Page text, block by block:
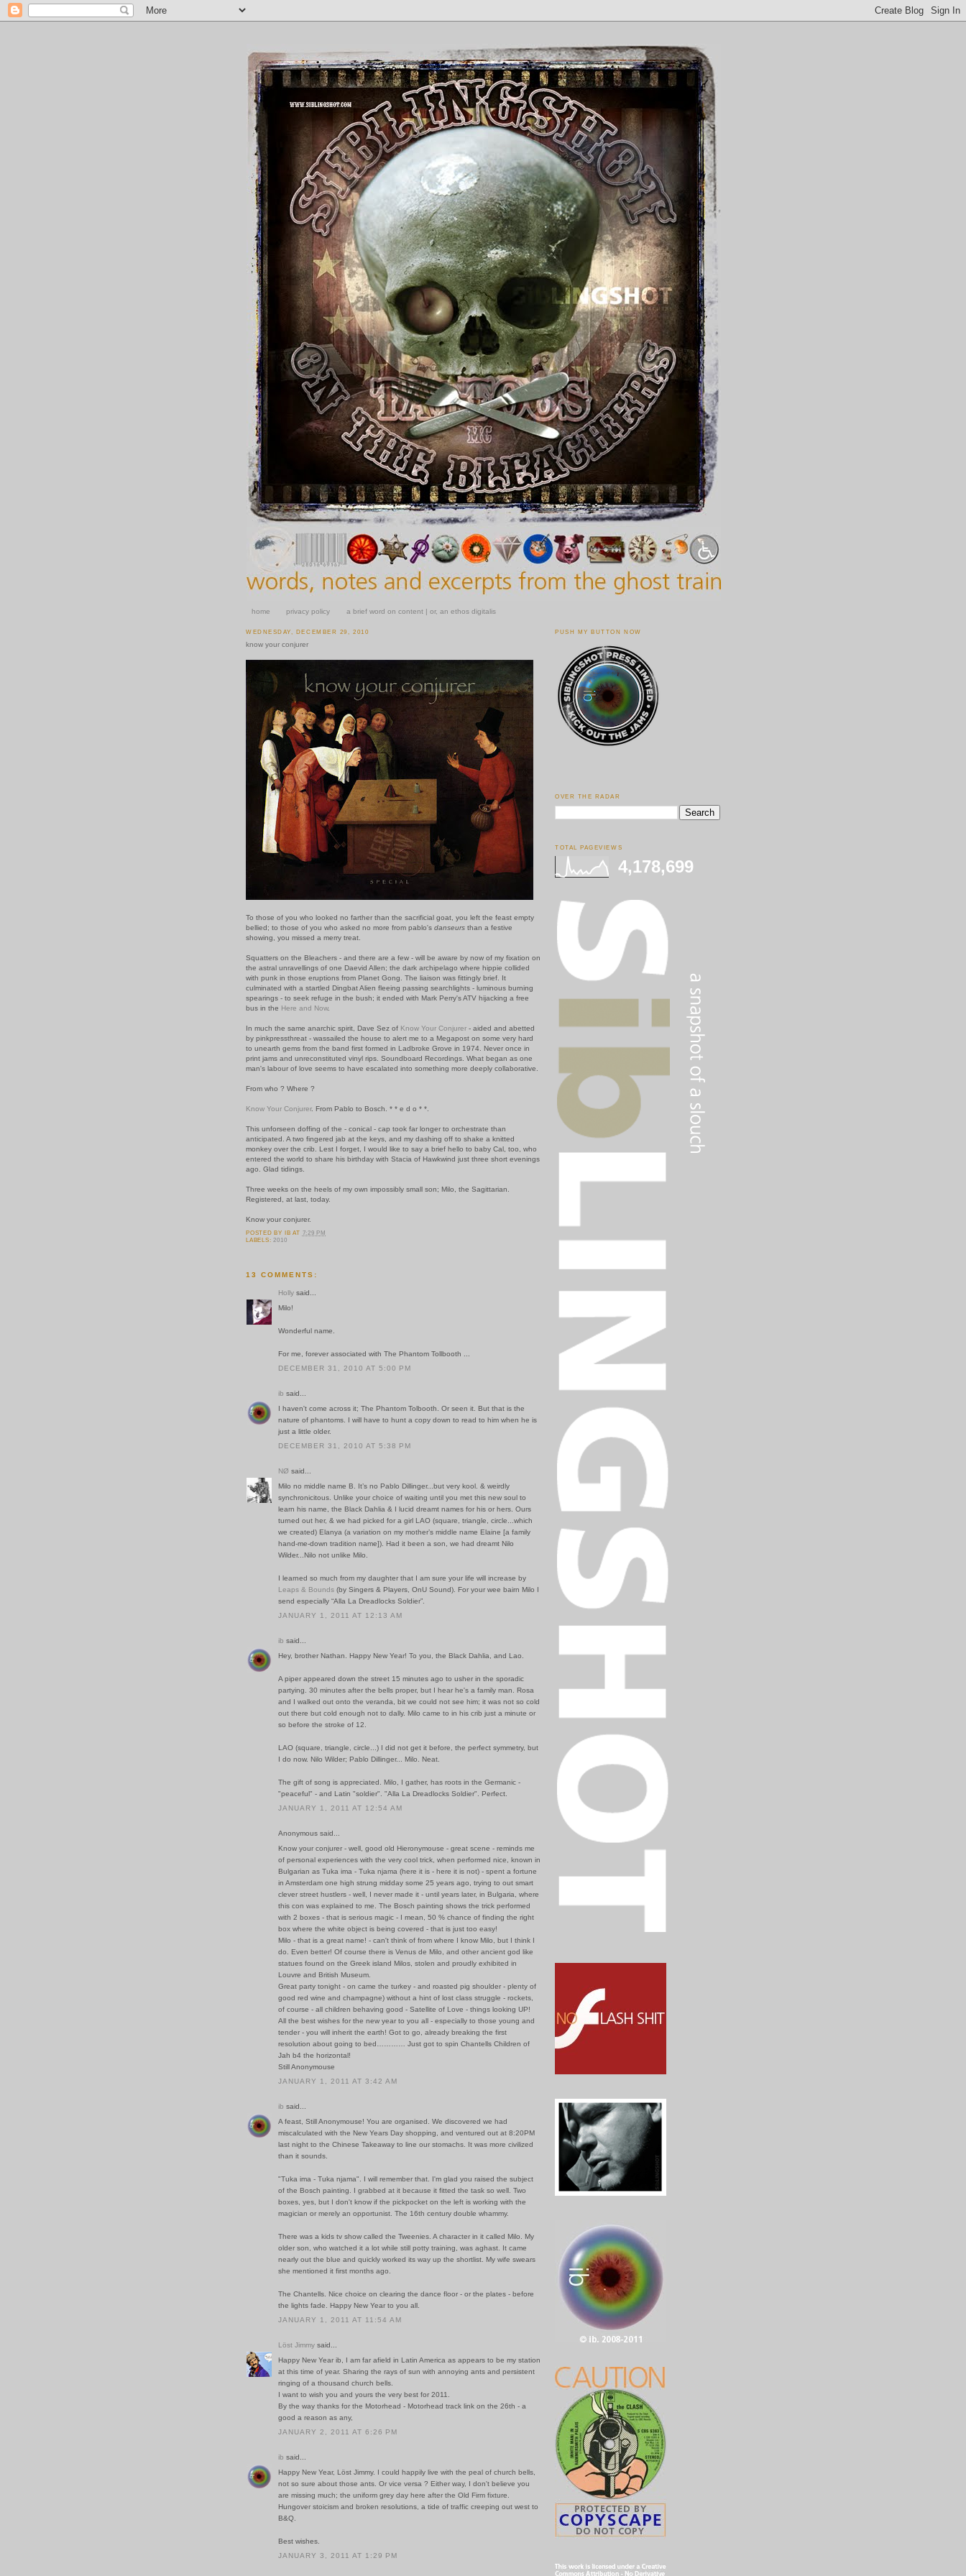
home privacy policy a brief word on content | or, an ethos digitalis
WEDNESDAY, DECEMBER 29, 2010
know your conjurer
To those of you who looked no farther than the sacrificial goat, you left the feast empty
bellied; to those of you who asked no more from pablo's danseurs than a festive
showing, you missed a merry treat.
Squatters on the Bleachers - and there are a few - will be aware by now of my fixation on
the astral unravellings of one Daevid Allen; the dark archipelago where hippie collided
with punk in those eruptions from Planet Gong. The liaison was fittingly brief. It
culminated with a startled Dingbat Alien fleeing passing searchlights - luminous burning
spearings - to seek refuge in the bush; it ended with Mark Perry's ATV hijacking a free
bus in the Here and Now.
In much the same anarchic spirit, Dave Sez of Know Your Conjurer - aided and abetted
by pinkpressthreat - wassailed the house to alert me to a Megapost on some very hard
to unearth gems from the band first formed in Ladbroke Grove in 1974. Never once in
print jams and unreconstituted vinyl rips. Soundboard Recordings. What began as one
man's labour of love seems to have escalated into something more deeply collaborative.
From who ? Where ?
Know Your Conjurer. From Pablo to Bosch. * * e d o * *.
This unforseen doffing of the - conical - cap took far longer to orchestrate than
anticipated. A two fingered jab at the keys, and my dashing off to shake a knitted
monkey over the crib. Lest I forget, I would like to say a brief hello to baby Cal, too, who
entered the world to share his birthday with Stacia of Hawkwind just three short evenings
ago.
Glad tidings.
Three weeks on the heels of my own impossibly small son; Milo, the Sagittarian.
Registered, at last, today.
Know your conjurer.
POSTED BY IB AT 7:29 PM
LABELS:2010
13 COMMENTS:
Holly said...
Milo!
Wonderful name.
For me, forever associated with The Phantom Tollbooth ...
DECEMBER 31, 2010 AT 5:00 PM
ib said...
I haven't come across it; The Phantom Tolbooth. Or seen it. But that is the
nature of phantoms. I will have to hunt a copy down to read to him when he is
just a little older.
DECEMBER 31, 2010 AT 5:38 PM
NØ said...
Milo no middle name B. It’s no Pablo Dillinger...but very kool. & weirdly
synchronicitous. Unlike your choice of waiting until you met this new soul to
learn his name, the Black Dahlia & I lucid dreamt names for his or hers. Ours
turned out her, & we had picked for a girl LAO (square, triangle, circle...which
we created) Elanya (a variation on my mother’s middle name Elaine [a family
hand-me-down tradition name]). Had it been a son, we had dreamt Nilo
Wilder...Nilo not unlike Milo.
I learned so much from my daughter that I am sure your life will increase by
Leaps & Bounds (by Singers & Players, OnU Sound). For your wee bairn Milo I
send especially “Alla La Dreadlocks Soldier”.
JANUARY 1, 2011 AT 12:13 AM
ib said...
Hey, brother Nathan. Happy New Year! To you, the Black Dahlia, and Lao.
A piper appeared down the street 15 minutes ago to usher in the sporadic
partying. 30 minutes after the bells proper, but I hear he's a family man. Rosa
and I walked out onto the veranda, bit we could not see him; it was not so cold
out there but cold enough not to dally. Milo came to in his crib just a minute or
so before the stroke of 12.
LAO (square, triangle, circle...) I did not get it before, the perfect symmetry, but
I do now. Nilo Wilder; Pablo Dillinger... Milo. Neat.
The gift of song is appreciated. Milo, I gather, has roots in the Germanic -
"peaceful" - and Latin "soldier". "Alla La Dreadlocks Soldier". Perfect.
JANUARY 1, 2011 AT 12:54 AM
Anonymous said...
Know your conjurer - well, good old Hieronymouse - great scene - reminds me
of personal experiences with the very cool trick, when performed nice, known in
Bulgarian as Tuka ima - Tuka njama (here it is - here it is not) - spent a fortune
in Amsterdam one high strung midday some 25 years ago, trying to out smart
clever street hustlers - well, I never made it - until years later, in Bulgaria, where
this con was explained to me. The Bosch painting shows the trick performed
with 2 boxes - that is serious magic - I mean, 50 % chance of finding the right
box where the white object is being covered - that is just too easy!
Milo - that is a great name! - can't think of from where I know Milo, but I think I
do. Even better! Of course there is Venus de Milo, and other ancient god like
statues found on the Greek island Milos, stolen and proudly exhibited in
Louvre and British Museum.
Great party tonight - on came the turkey - and roasted pig shoulder - plenty of
good red wine and champagne) without a hint of lost class struggle - rockets,
of course - all children behaving good - Satellite of Love - things looking UP!
All the best wishes for the new year to you all - especially to those young and
tender - you will inherit the earth! Got to go, already breaking the first
resolution about going to bed………… Just got to spin Chantells Children of
Jah b4 the horizontal!
Still Anonymouse
JANUARY 1, 2011 AT 3:42 AM
ib said...
A feast, Still Anonymouse! You are organised. We discovered we had
miscalculated with the New Years Day shopping, and ventured out at 8:20PM
last night to the Chinese Takeaway to line our stomachs. It was more civilized
than it sounds.
"Tuka ima - Tuka njama". I will remember that. I'm glad you raised the subject
of the Bosch painting. I grabbed at it because it fitted the task so well. Two
boxes, yes, but I don't know if the pickpocket on the left is working with the
magician or merely an opportunist. The 16th century double whammy.
There was a kids tv show called the Tweenies. A character in it called Milo. My
older son, who watched it a lot while still potty training, was aghast. It came
nearly out the blue and quickly worked its way up the shortlist. My wife swears
she mentioned it first months ago.
The Chantells. Nice choice on clearing the dance floor - or the plates - before
the lights fade. Happy New Year to you all.
JANUARY 1, 2011 AT 11:54 AM
Löst Jimmy said...
Happy New Year ib, I am far afield in Latin America as appears to be my station
at this time of year. Sharing the rays of sun with annoying ants and persistent
ringing of a thousand church bells.
I want to wish you and yours the very best for 2011.
By the way thanks for the Motorhead - Motorhead track link on the 26th - a
good a reason as any,
JANUARY 2, 2011 AT 6:26 PM
ib said...
Happy New Year, Löst Jimmy. I could happily live with the peal of church bells,
not so sure about those ants. Or vice versa ? Either way, I don't believe you
are missing much; the uniform grey day here after the Old Firm fixture.
Hungover stoicism and broken resolutions, a tide of traffic creeping out west to
B&Q.
Best wishes.
JANUARY 3, 2011 AT 1:29 PM
PUSH MY BUTTON NOW
OVER THE RADAR
TOTAL PAGEVIEWS
4,178,699